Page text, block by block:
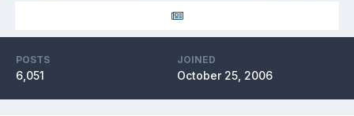
POSTS
6,051
JOINED
October 25, 2006